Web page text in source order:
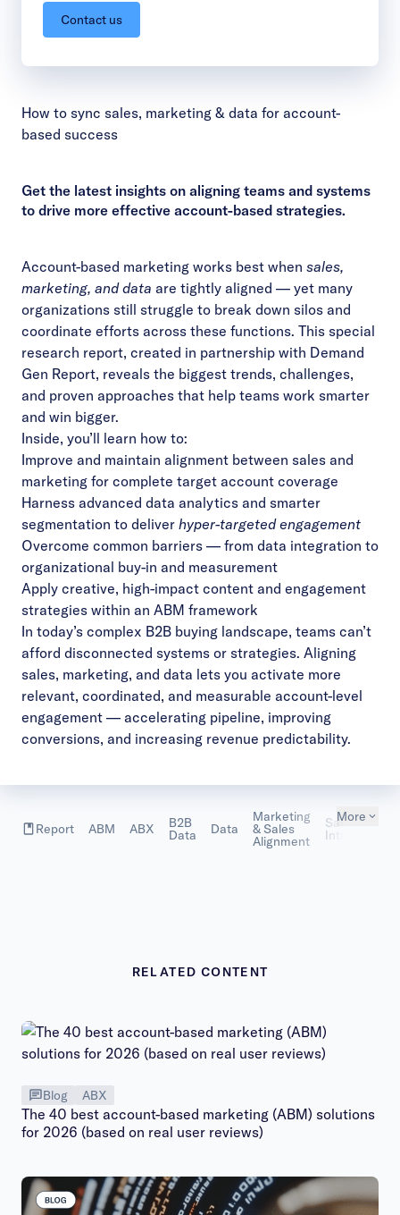
How to sync sales, marketing & data for account-
based success
Get the latest insights on aligning teams and systems
to drive more effective account-based strategies.
Account-based marketing works best when sales,
marketing, and data are tightly aligned — yet many
organizations still struggle to break down silos and
coordinate efforts across these functions. This special
research report, created in partnership with Demand
Gen Report, reveals the biggest trends, challenges,
and proven approaches that help teams work smarter
and win bigger.
Inside, you’ll learn how to:
Improve and maintain alignment between sales and
marketing for complete target account coverage
Harness advanced data analytics and smarter
segmentation to deliver hyper-targeted engagement
Overcome common barriers — from data integration to
organizational buy-in and measurement
Apply creative, high-impact content and engagement
strategies within an ABM framework
In today’s complex B2B buying landscape, teams can’t
afford disconnected systems or strategies. Aligning
sales, marketing, and data lets you activate more
relevant, coordinated, and measurable account-level
engagement — accelerating pipeline, improving
conversions, and increasing revenue predictability.
Contact us
Report ABM ABX B2B
Data Data
Marketing
& Sales
Alignment
Sales
Intelligence
More
RELATED CONTENT
Blog ABX
The 40 best account-based marketing (ABM) solutions
for 2026 (based on real user reviews)